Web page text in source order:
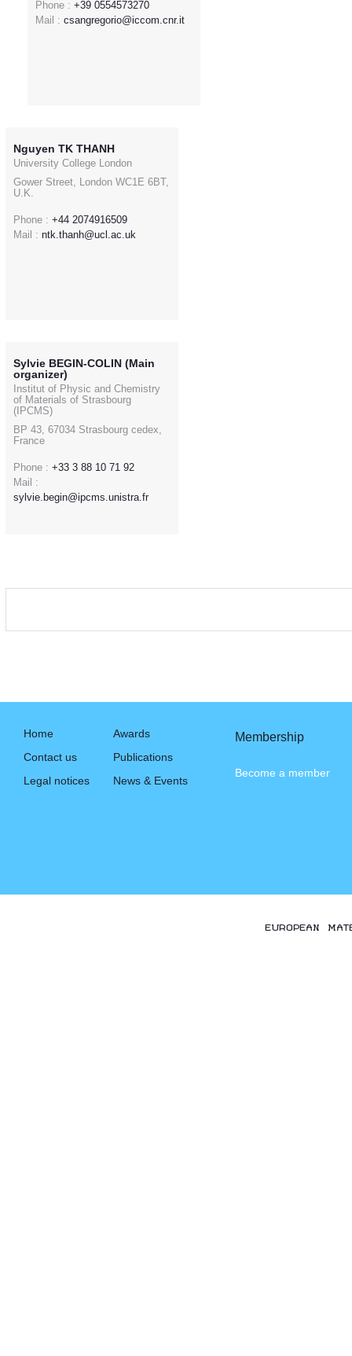
Phone : +39 0554573270
Mail : csangregorio@iccom.cnr.it
Nguyen TK THANH
University College London
Gower Street, London WC1E 6BT,
U.K.
Phone : +44 2074916509
Mail : ntk.thanh@ucl.ac.uk
Sylvie BEGIN-COLIN (Main
organizer)
Institut of Physic and Chemistry
of Materials of Strasbourg
(IPCMS)
BP 43, 67034 Strasbourg cedex,
France
Phone : +33 3 88 10 71 92
Mail :
sylvie.begin@ipcms.unistra.fr
Home
Contact us
Legal notices
Awards
Publications
News & Events
Membership
Become a member
EUROPEAN